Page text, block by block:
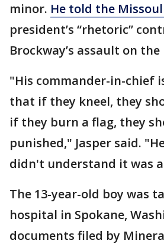
minor. He told the
president’s “rhetoric”
Brockway’s assault on the
"His commander-in-chief
that if they kneel, they
if they burn a flag, they
punished," Jasper said.
didn't understand it was a
The 13-year-old boy was
hospital in Spokane,
documents filed by